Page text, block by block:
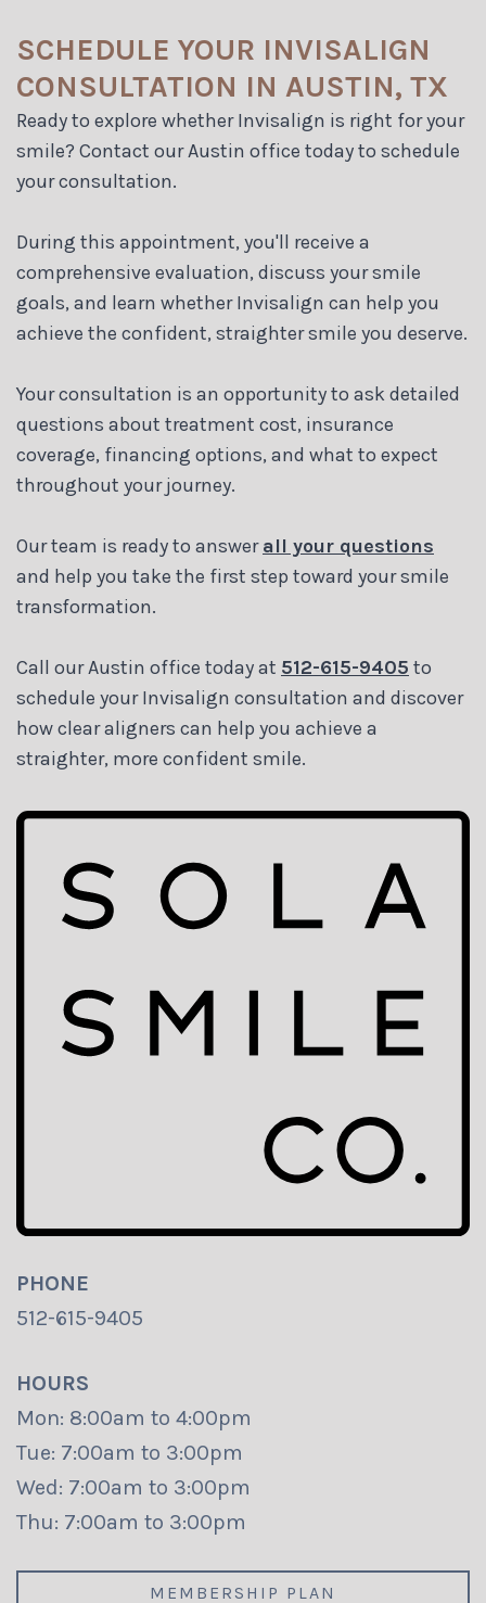
SCHEDULE YOUR INVISALIGN
CONSULTATION IN AUSTIN, TX
Ready to explore whether Invisalign is right for your
smile? Contact our Austin office today to schedule
your consultation.
During this appointment, you'll receive a
comprehensive evaluation, discuss your smile
goals, and learn whether Invisalign can help you
achieve the confident, straighter smile you deserve.
Your consultation is an opportunity to ask detailed
questions about treatment cost, insurance
coverage, financing options, and what to expect
throughout your journey.
Our team is ready to answerall your questions
and help you take the first step toward your smile
transformation.
Call our Austin office today at 512-615-9405 to
schedule your Invisalign consultation and discover
how clear aligners can help you achieve a
straighter, more confident smile.
PHONE
512-615-9405
HOURS
Mon: 8:00am to 4:00pm
Tue: 7:00am to 3:00pm
Wed: 7:00am to 3:00pm
Thu: 7:00am to 3:00pm
MEMBERSHIP PLAN